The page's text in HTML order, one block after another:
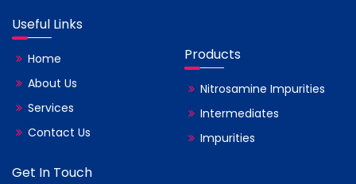
Useful Links
Home
About Us
Services
Contact Us
Products
Nitrosamine Impurities
Intermediates
Impurities
Get In Touch